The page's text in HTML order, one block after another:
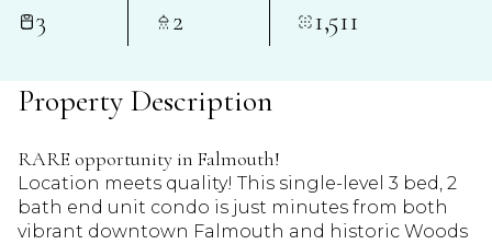
3 2 1,511
Property Description
RARE opportunity in Falmouth!
Location meets quality! This single-level 3 bed, 2
bath end unit condo is just minutes from both
vibrant downtown Falmouth and historic Woods